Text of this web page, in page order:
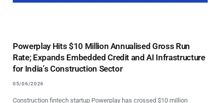
Powerplay Hits $10 Million Annualised Gross Run
Rate; Expands Embedded Credit and AI Infrastructure
for India’s Construction Sector
05/06/2026
Construction fintech startup Powerplay has crossed $10 million